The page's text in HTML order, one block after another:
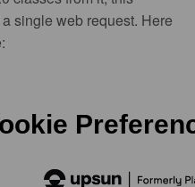
single web request. Here